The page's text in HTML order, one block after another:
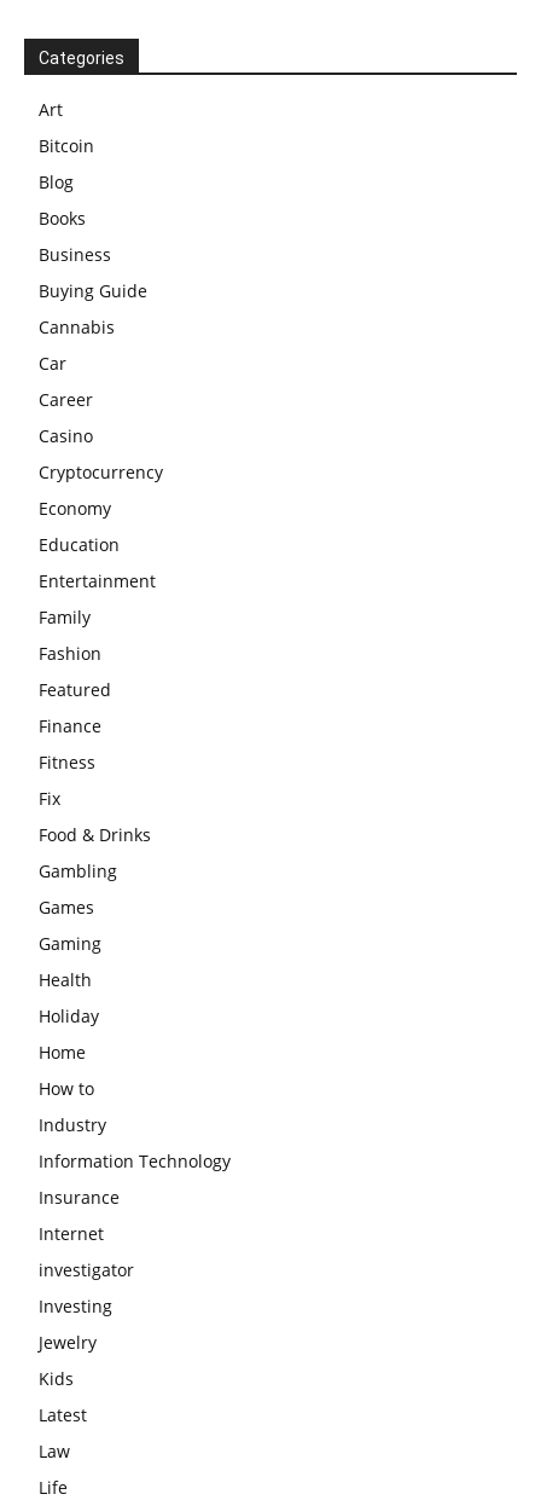
Categories
Art
Bitcoin
Blog
Books
Business
Buying Guide
Cannabis
Car
Career
Casino
Cryptocurrency
Economy
Education
Entertainment
Family
Fashion
Featured
Finance
Fitness
Fix
Food & Drinks
Gambling
Games
Gaming
Health
Holiday
Home
How to
Industry
Information Technology
Insurance
Internet
investigator
Investing
Jewelry
Kids
Latest
Law
Life